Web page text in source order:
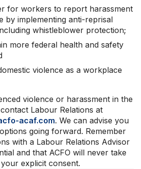
for workers to report harassment
by implementing anti-reprisal
whistleblower protection;
more federal health and safety
violence as a workplace
violence or harassment in the
Labour Relations at
acaf.com. We can advise you
going forward. Remember
with a Labour Relations Advisor
and that ACFO will never take
explicit consent.